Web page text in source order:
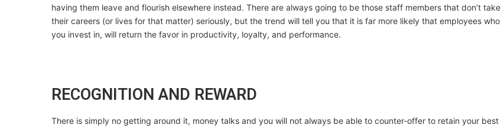
having them leave and flourish elsewhere instead. There are always going to be those staff members that don’t take
their careers (or lives for that matter) seriously, but the trend will tell you that it is far more likely that employees who
you invest in, will return the favor in productivity, loyalty, and performance.
RECOGNITION AND REWARD
There is simply no getting around it, money talks and you will not always be able to counter-offer to retain your best